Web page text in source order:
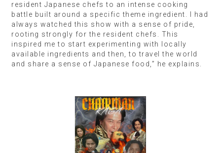
resident Japanese chefs to an intense cooking
battle built around a specific theme ingredient. I had
always watched this show with a sense of pride,
rooting strongly for the resident chefs. This
inspired me to start experimenting with locally
available ingredients and then, to travel the world
and share a sense of Japanese food,” he explains.